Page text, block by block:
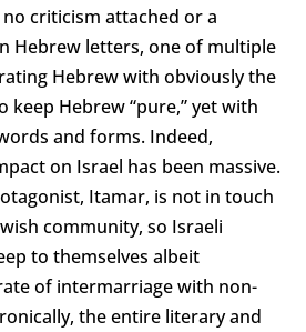
no criticism attached or a
Hebrew letters, one of multiple
Hebrew with obviously the
Hebrew “pure,” yet with
and forms. Indeed,
on Israel has been massive.
Itamar, is not in touch
community, so Israeli
to themselves albeit
of intermarriage with non-
the entire literary and